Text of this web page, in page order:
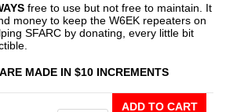
free to use but not free to maintain. It
money to keep the W6EK repeaters on
SFARC by donating, every little bit
MADE IN $10 INCREMENTS
ADD TO CART